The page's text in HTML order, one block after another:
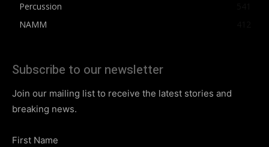
Percussion
NAMM
Subscribe to our newsletter
Join our mailing list to receive the latest stories and
breaking news.
First Name